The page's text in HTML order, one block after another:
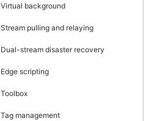
Virtual background
Stream pulling and relaying
Dual-stream disaster recovery
Edge scripting
Toolbox
Tag management